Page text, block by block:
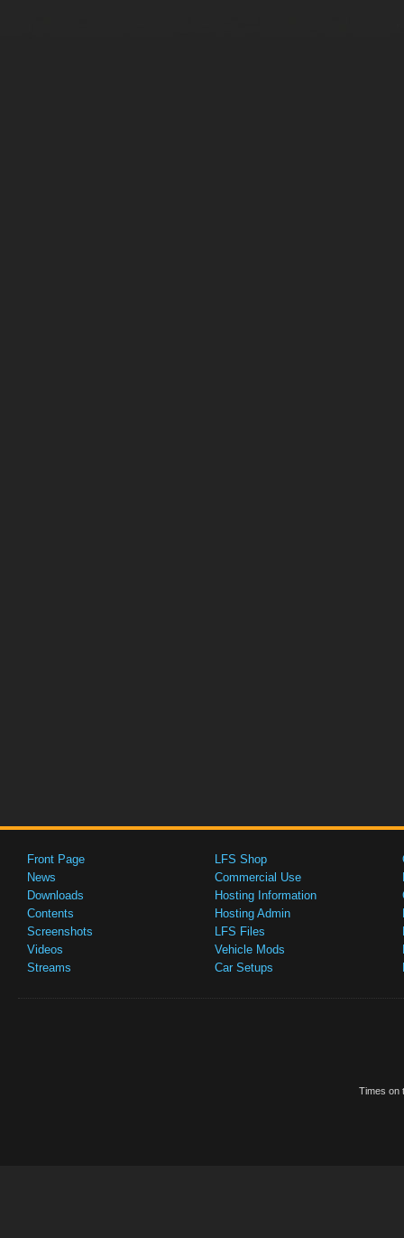
Front Page
News
Downloads
Contents
Screenshots
Videos
Streams
LFS Shop
Commercial Use
Hosting Information
Hosting Admin
LFS Files
Vehicle Mods
Car Setups
Times on